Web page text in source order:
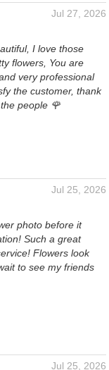
Jul 27, 2026
I love those
flowers, You are
very professional
the customer, thank
people 🌹
Jul 25, 2026
photo before it
Such a great
Flowers look
to see my friends
Jul 25, 2026